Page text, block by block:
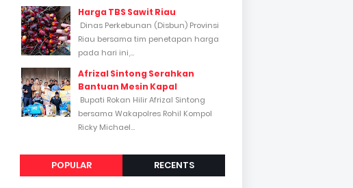
Harga TBS Sawit Riau
Dinas Perkebunan (Disbun) Provinsi
Riau bersama tim penetapan harga
pada hari ini,...
Afrizal Sintong Serahkan
Bantuan Mesin Kapal
Bupati Rokan Hilir Afrizal Sintong
bersama Wakapolres Rohil Kompol
Ricky Michael...
POPULAR RECENTS